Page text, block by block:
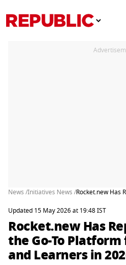
News /Initiatives News /Rocket.new Has
Updated 15 May 2026 at 19:48 IST
Rocket.new Has
the Go-To
and Learners in